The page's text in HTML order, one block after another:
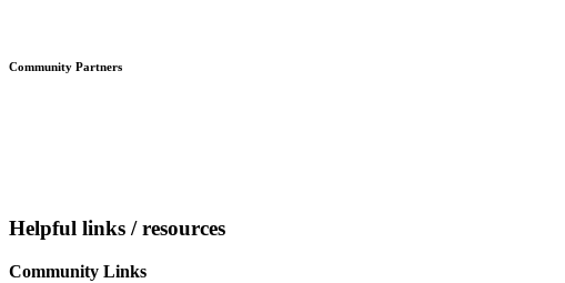
Community Partners
Helpful links / resources
Community Links